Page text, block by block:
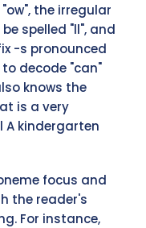
the irregular
spelled "ll", and
-s pronounced
decode "can"
knows the
is a very
A kindergarten
focus and
the reader's
For instance,